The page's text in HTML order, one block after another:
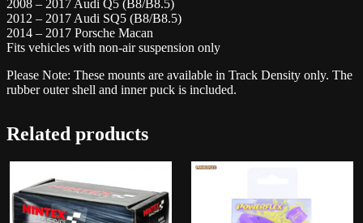
2008 – 2017 Audi Q5 (B8/B8.5)
2012 – 2017 Audi SQ5 (B8/B8.5)
2014 – 2017 Porsche Macan
Fits vehicles with non-air suspension only
Please Note: These mounts are available in Track Density only. The
rubber outer shell and inner puck is included.
Related products